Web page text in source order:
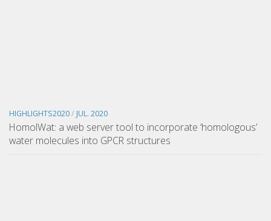
HIGHLIGHTS2020/ JUL. 2020
HomolWat: a web server tool to incorporate ‘homologous’
water molecules into GPCR structures